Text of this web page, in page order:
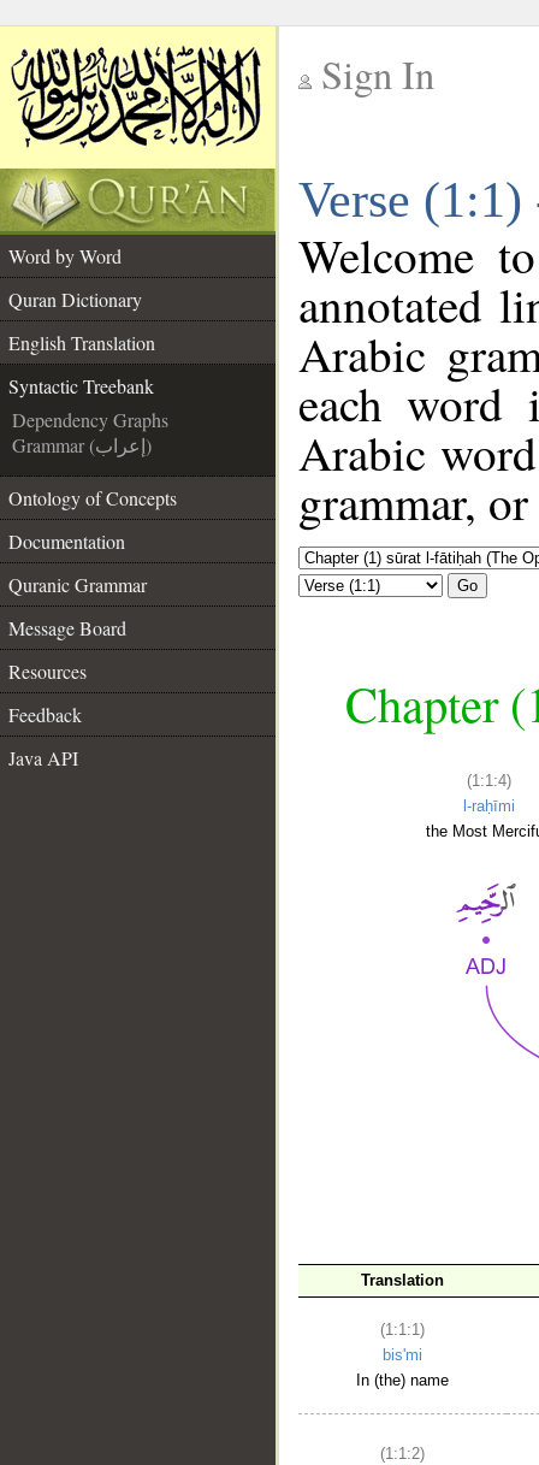
Sign In
Verse
Word by Word
Quran Dictionary
English Translation
Syntactic Treebank
Dependency Graphs
Grammar (إعراب)
Ontology of Concepts
Documentation
Quranic Grammar
Message Board
Resources
Feedback
Java API
Welcome
annotated
Arabic
each
Arabic
grammar,
Go
Chapter
(1:1:4)
l-raḥīmi
the Most
Translation
(1:1:1)
bis'mi
In (the) name
(1:1:2)